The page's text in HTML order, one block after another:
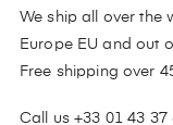
We ship all over the
Europe EU and out
Free shipping over
Call us +33 01 43 37